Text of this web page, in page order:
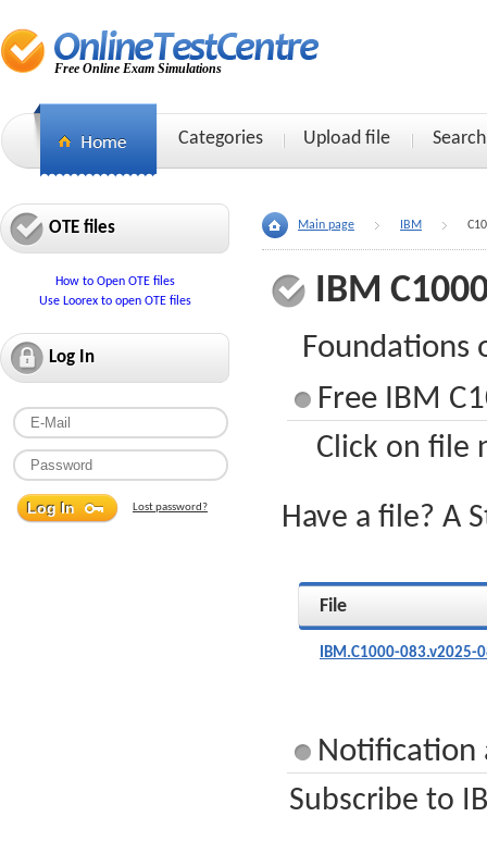
Free Online Exam Simulations
Categories Upload file Search
OTE files
How to Open OTE files
Use Loorex to open OTE files
Log In
Lost password?
Main page IBM
IBM
Foundations
Free IBM
Click on file
Have a file? A
File
IBM.C1000-083.v2025-
Notification
Subscribe to